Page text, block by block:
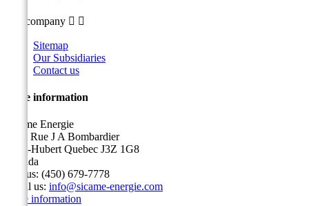
Our company  
Sitemap
Our Subsidiaries
Contact us
Store information
Sicame Energie
5400 Rue J A Bombardier
Saint-Hubert Quebec J3Z 1G8
Canada
Call us: (450) 679-7778
Email us: info@sicame-energie.com
Store information